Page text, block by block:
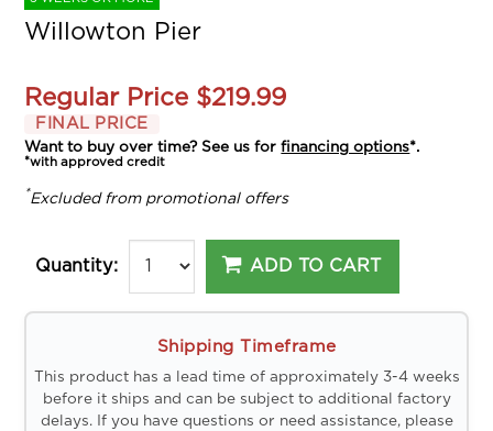
Willowton Pier
Regular Price $219.99
FINAL PRICE
Want to buy over time? See us forfinancing options*.
*with approved credit
*Excluded from promotional offers
Quantity: ADD TO CART
Shipping Timeframe
This product has a lead time of approximately 3-4 weeks
before it ships and can be subject to additional factory
delays. If you have questions or need assistance, please